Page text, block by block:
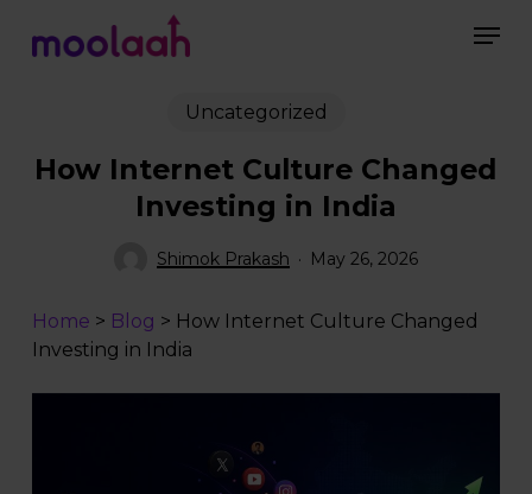
Uncategorized
How Internet Culture Changed
Investing in India
Shimok Prakash May 26, 2026
Home > Blog > How Internet Culture Changed
Investing in India